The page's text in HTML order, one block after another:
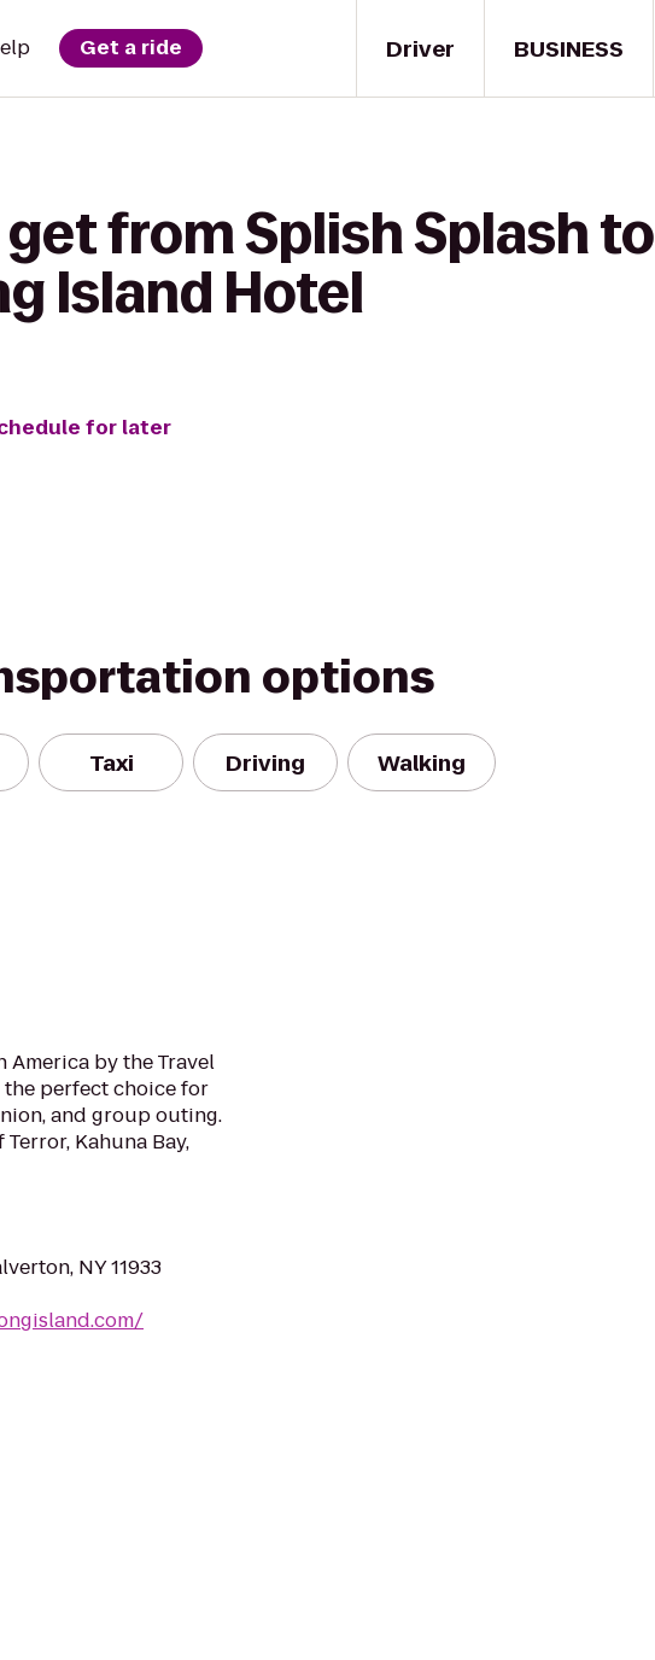
Driver
Get a ride BUSINESS
from Splish Splash to
Island Hotel
for later
options
Taxi Driving Walking
America by the Travel
perfect choice for
and group outing.
Kahuna Bay,
NY 11933